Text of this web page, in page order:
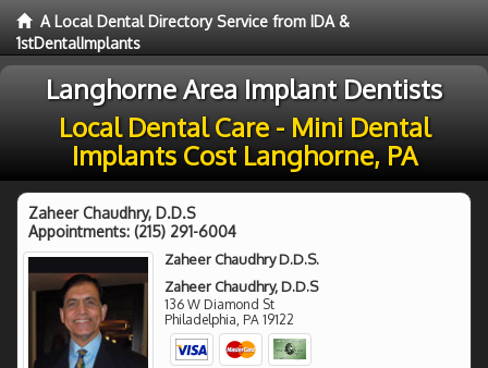
A Local Dental Directory Service from IDA &
1stDentalImplants
Langhorne Area Implant Dentists
Local Dental Care - Mini Dental
Implants Cost Langhorne, PA
Zaheer Chaudhry, D.D.S
Appointments: (215) 291-6004
Zaheer Chaudhry D.D.S.
Zaheer Chaudhry, D.D.S
136 W Diamond St
Philadelphia, PA 19122